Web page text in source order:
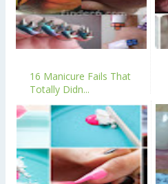
16 Manicure Fails That
Totally Didn...